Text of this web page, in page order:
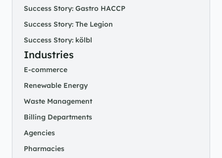
Success Story: Gastro HACCP
Success Story: The Legion
Success Story: kölbl
Industries
E-commerce
Renewable Energy
Waste Management
Billing Departments
Agencies
Pharmacies